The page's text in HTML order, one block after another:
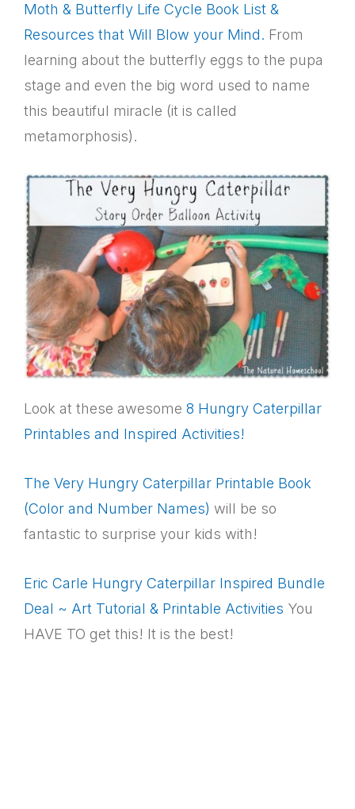
Moth & Butterfly Life Cycle Book List &
Resources that Will Blow your Mind. From
learning about the butterfly eggs to the pupa
stage and even the big word used to name
this beautiful miracle (it is called
metamorphosis).
Look at these awesome 8 Hungry Caterpillar
Printables and Inspired Activities!
The Very Hungry Caterpillar Printable Book
(Color and Number Names) will be so
fantastic to surprise your kids with!
Eric Carle Hungry Caterpillar Inspired Bundle
Deal ~ Art Tutorial & Printable Activities You
HAVE TO get this! It is the best!